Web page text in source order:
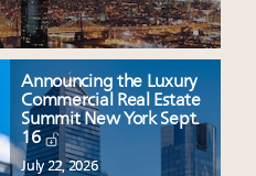
Announcing the Luxury
Commercial Real Estate
Summit New York Sept.
16
July 22, 2026